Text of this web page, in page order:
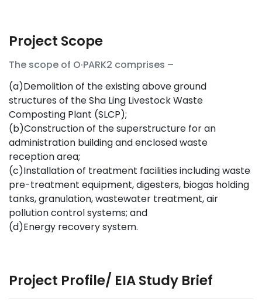
Project Scope
The scope of O·PARK2 comprises –
(a)Demolition of the existing above ground
structures of the Sha Ling Livestock Waste
Composting Plant (SLCP);
(b)Construction of the superstructure for an
administration building and enclosed waste
reception area;
(c)Installation of treatment facilities including waste
pre-treatment equipment, digesters, biogas holding
tanks, granulation, wastewater treatment, air
pollution control systems; and
(d)Energy recovery system.
Project Profile/ EIA Study Brief